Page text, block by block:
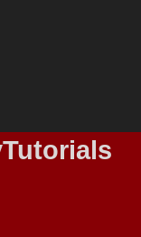
Tutorials